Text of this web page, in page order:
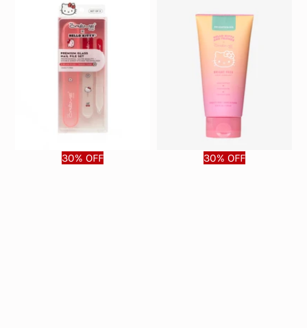
30% OFF 30% OFF